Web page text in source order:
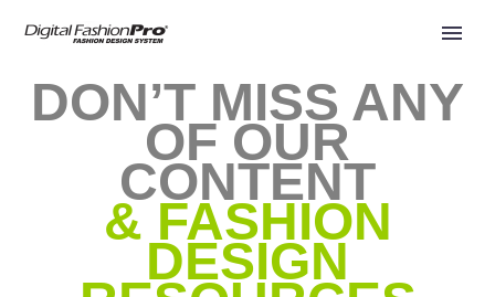
DON’T MISS ANY
OF OUR
CONTENT
& FASHION
DESIGN